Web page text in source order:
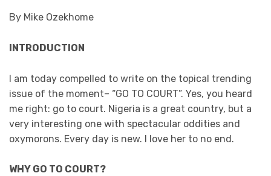
By Mike Ozekhome
INTRODUCTION
I am today compelled to write on the topical trending
issue of the moment– “GO TO COURT”. Yes, you heard
me right: go to court. Nigeria is a great country, but a
very interesting one with spectacular oddities and
oxymorons. Every day is new. I love her to no end.
WHY GO TO COURT?